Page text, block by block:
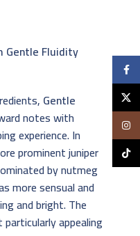
Gentle Fluidity
Gentle
notes with
experience. In
prominent juniper
by nutmeg
more sensual and
and bright. The
appealing
TikTok